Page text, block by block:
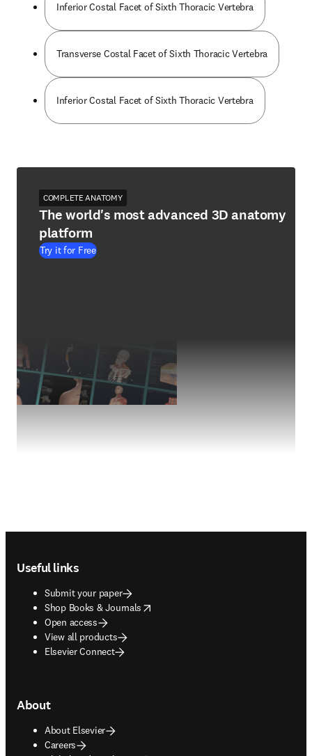
Inferior Costal Facet of Sixth Thoracic Vertebra
Transverse Costal Facet of Sixth Thoracic Vertebra
Inferior Costal Facet of Sixth Thoracic Vertebra
COMPLETE ANATOMY
The world's most advanced 3D anatomy
platform
Try it for Free
Useful links
Submit your paper
Shop Books & Journals
opens in new tab/window
Open access
View all products
Elsevier Connect
About
About Elsevier
Careers